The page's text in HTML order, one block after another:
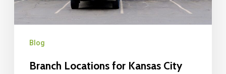
Blog
Branch Locations for Kansas City